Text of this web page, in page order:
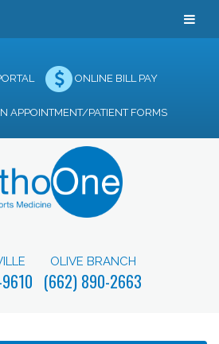
ONLINE BILL PAY
APPOINTMENT/PATIENT FORMS
OLIVE BRANCH
(662) 890-2663